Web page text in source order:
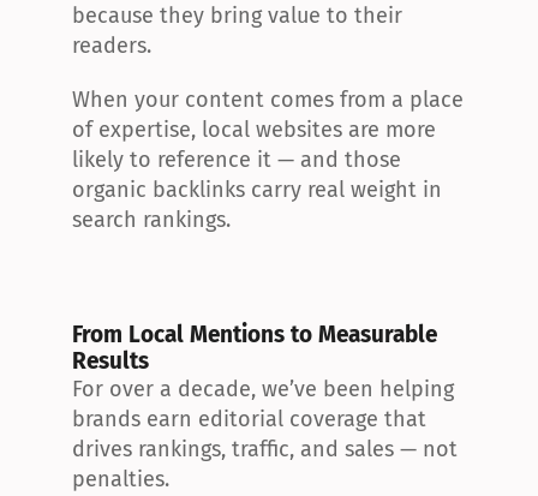
because they bring value to their
readers.
When your content comes from a place
of expertise, local websites are more
likely to reference it — and those
organic backlinks carry real weight in
search rankings.
From Local Mentions to Measurable
Results
For over a decade, we’ve been helping
brands earn editorial coverage that
drives rankings, traffic, and sales — not
penalties.